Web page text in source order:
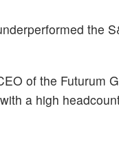
the
of the Futurum
a high